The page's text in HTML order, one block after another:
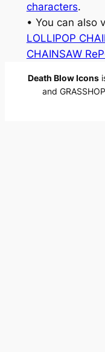
characters.
• You can also
LOLLIPOP
CHAINSAW
Death Blow Icons
and